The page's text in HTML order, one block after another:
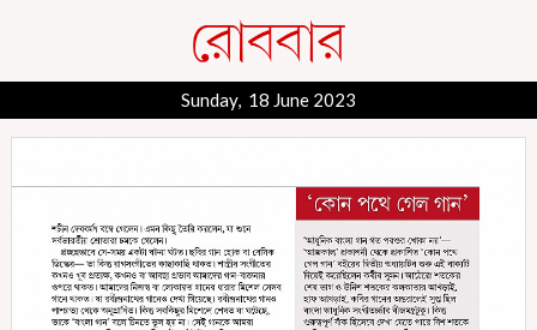
Sunday, 18 June 2023